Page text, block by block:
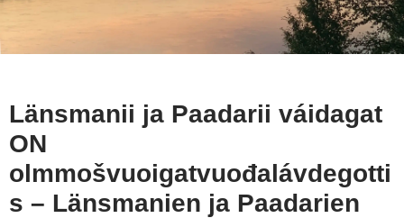
Länsmanii ja Paadarii váidagat
ON
olmmošvuoigatvuođalávdegotti
s – Länsmanien ja Paadarien